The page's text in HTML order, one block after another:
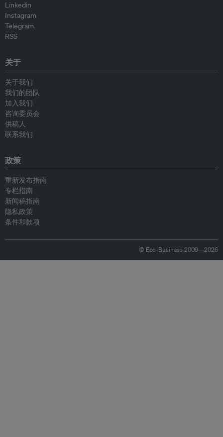
Linkedin
Instagram
Telegram
RSS
关于
关于我们
我们的团队
加入我们
咨询委员会
供稿人
联系我们
政策
重新发布指南
专栏指南
新闻稿指南
隐私政策
条件和款项
© Eco-Business 2009—2026